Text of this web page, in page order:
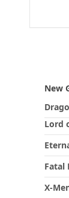
New
Lord
Fatal
X-